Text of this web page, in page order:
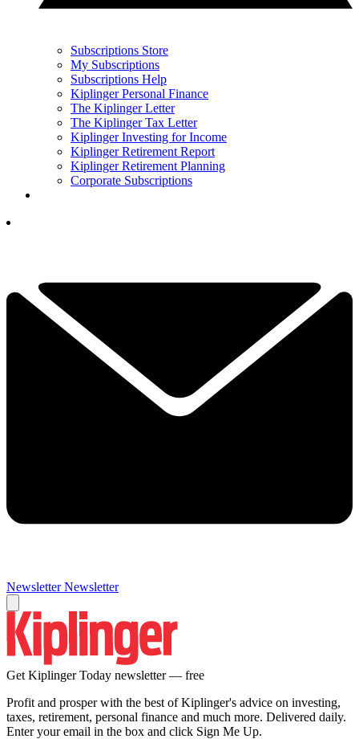
Subscriptions Store
My Subscriptions
Subscriptions Help
Kiplinger Personal Finance
The Kiplinger Letter
The Kiplinger Tax Letter
Kiplinger Investing for Income
Kiplinger Retirement Report
Kiplinger Retirement Planning
Corporate Subscriptions
Newsletter Newsletter
Get Kiplinger Today newsletter — free
Profit and prosper with the best of Kiplinger's advice on investing,
taxes, retirement, personal finance and much more. Delivered daily.
Enter your email in the box and click Sign Me Up.